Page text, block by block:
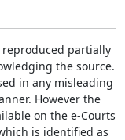
partially
the source.
in any misleading
However the
on the e-Courts
is identified as